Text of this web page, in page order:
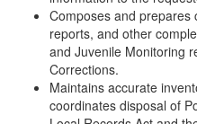
Composes and prepares
reports, and other
and Juvenile Monitoring
Corrections.
Maintains accurate
coordinates disposal of